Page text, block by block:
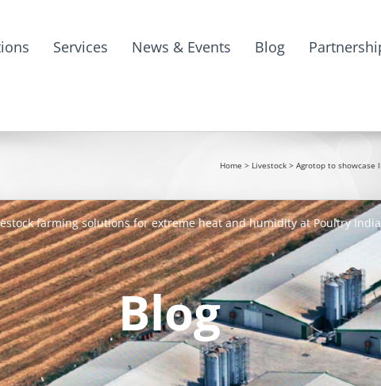
Services News & Events Blog
Home > Livestock >Agrotop to showcase
farming solutions for extreme heat and humidity at Poultry
Blog